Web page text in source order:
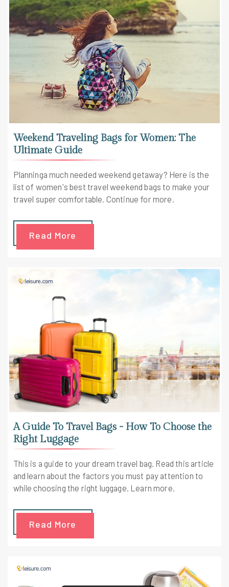
Weekend Traveling Bags for Women: The
Ultimate Guide
Planninga much needed weekend getaway? Here is the
list of women's best travel weekend bags to make your
travel super comfortable. Continue for more.
Read More
A Guide To Travel Bags - How To Choose the
Right Luggage
This is a guide to your dream travel bag. Read this article
and learn about the factors you must pay attention to
while choosing the right luggage. Learn more.
Read More